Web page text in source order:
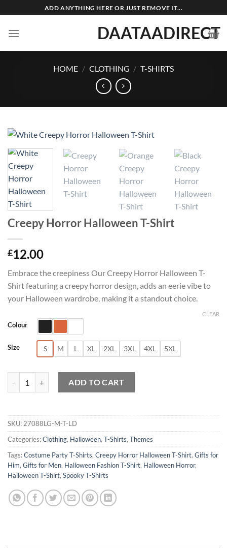
to
content
ADD ANYTHING HERE OR JUST REMOVE IT...
DAATAADIRECT
HOME / CLOTHING / T-SHIRTS
Creepy Horror Halloween T-Shirt
£12.00
Embrace the creepiness Our Creepy Horror Halloween T-
Shirt featuring a creepy horror design, adds an eerie vibe to
your Halloween wardrobe, making it a standout choice.
Colour
Size S M L XL 2XL 3XL 4XL 5XL
CLEAR
ADD TO CART
SKU: 27088LG-M-T-LD
Categories:Clothing, Halloween, T-Shirts, Themes
Tags:Costume Party T-Shirts, Creepy Horror Halloween T-Shirt, Gifts for
Him, Gifts for Men, Halloween Fashion T-Shirt, Halloween Horror,
Halloween T-Shirt, Spooky T-Shirts